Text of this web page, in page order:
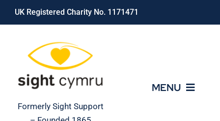
Skip
UK Registered Charity No. 1171471
Formerly Sight Support
MENU